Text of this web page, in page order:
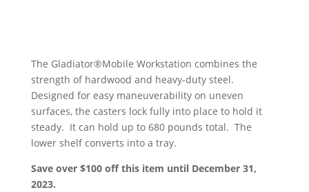
The Gladiator®Mobile Workstation combines the
strength of hardwood and heavy-duty steel.
Designed for easy maneuverability on uneven
surfaces, the casters lock fully into place to hold it
steady. It can hold up to 680 pounds total. The
lower shelf converts into a tray.
Save over $100 off this item until December 31,
2023.